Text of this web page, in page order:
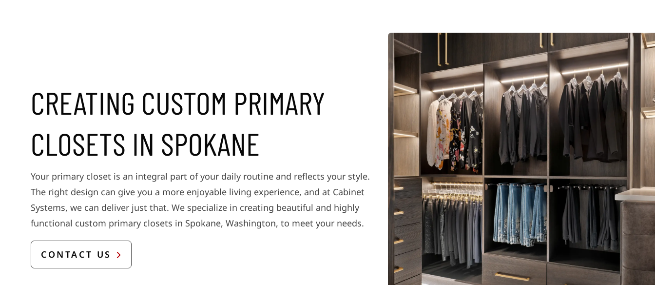
CREATING CUSTOM PRIMARY
CLOSETS IN SPOKANE
Your primary closet is an integral part of your daily routine and reflects your style.
The right design can give you a more enjoyable living experience, and at Cabinet
Systems, we can deliver just that. We specialize in creating beautiful and highly
functional custom primary closets in Spokane, Washington, to meet your needs.
CONTACT US